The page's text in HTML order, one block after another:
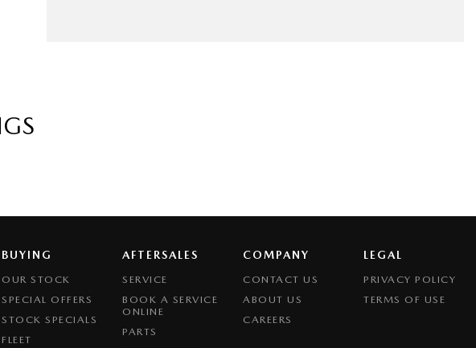
BUYING
OUR STOCK
SPECIAL OFFERS
STOCK SPECIALS
FLEET
AFTERSALES
SERVICE
BOOK A SERVICE
ONLINE
PARTS
COMPANY
CONTACT US
ABOUT US
CAREERS
LEGAL
PRIVACY POLICY
TERMS OF USE